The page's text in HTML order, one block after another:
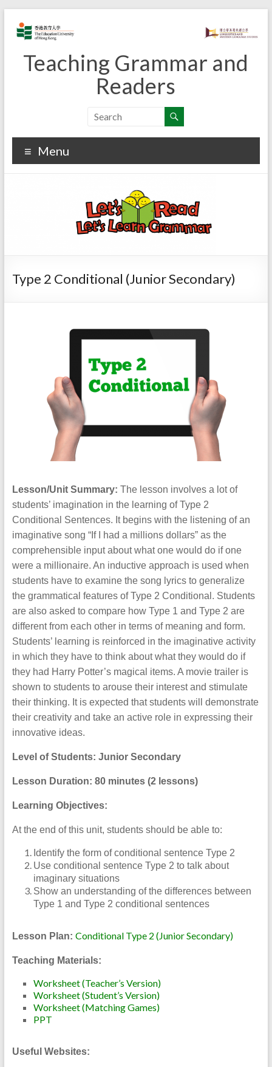
content
Teaching Grammar and
Readers
Menu
Type 2 Conditional (Junior Secondary)
Lesson/Unit Summary: The lesson involves a lot of
students’ imagination in the learning of Type 2
Conditional Sentences. It begins with the listening of an
imaginative song “If I had a millions dollars” as the
comprehensible input about what one would do if one
were a millionaire. An inductive approach is used when
students have to examine the song lyrics to generalize
the grammatical features of Type 2 Conditional. Students
are also asked to compare how Type 1 and Type 2 are
different from each other in terms of meaning and form.
Students’ learning is reinforced in the imaginative activity
in which they have to think about what they would do if
they had Harry Potter’s magical items. A movie trailer is
shown to students to arouse their interest and stimulate
their thinking. It is expected that students will demonstrate
their creativity and take an active role in expressing their
innovative ideas.
Level of Students: Junior Secondary
Lesson Duration: 80 minutes (2 lessons)
Learning Objectives:
At the end of this unit, students should be able to:
Identify the form of conditional sentence Type 2
Use conditional sentence Type 2 to talk about
imaginary situations
Show an understanding of the differences between
Type 1 and Type 2 conditional sentences
Lesson Plan: Conditional Type 2 (Junior Secondary)
Teaching Materials:
Worksheet (Teacher’s Version)
Worksheet (Student’s Version)
Worksheet (Matching Games)
PPT
Useful Websites: